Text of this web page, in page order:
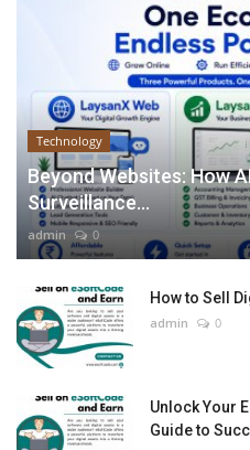
Technology
Beyond Websites: How
Surveillance...
admin 0
How to Sell
admin 0
Unlock Your
Guide to